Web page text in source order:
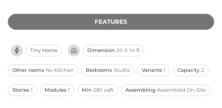
FEATURES
Tiny Home Dimension 20 X 14 ft
Other rooms No Kitchen Bedrooms Studio Variants 1 Capacity 2
Stories 1 Modules 1 Min 280 sqft Assembling Assembled On-Site